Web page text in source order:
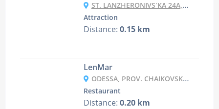
ST. LANZHERONIVSʹKA 24A, ODESA
Attraction
Distance: 0.15 km
LenMar
ODESSA, PROV. CHAIKOVSKOHO 10
Restaurant
Distance: 0.20 km